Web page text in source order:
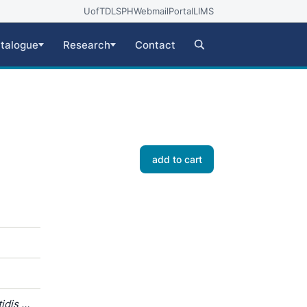
UofTDLSPHWebmailPortalLIMS
Research Contact
add to cart
/